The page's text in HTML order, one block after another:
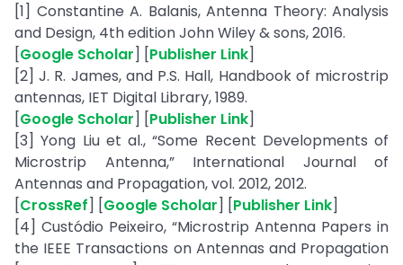
[1] Constantine A. Balanis, Antenna Theory: Analysis
and Design, 4th edition John Wiley & sons, 2016.
[Google Scholar] [Publisher Link]
[2] J. R. James, and P.S. Hall, Handbook of microstrip
antennas, IET Digital Library, 1989.
[Google Scholar] [Publisher Link]
[3] Yong Liu et al., “Some Recent Developments of
Microstrip Antenna,” International Journal of
Antennas and Propagation, vol. 2012, 2012.
[CrossRef] [Google Scholar] [Publisher Link]
[4] Custódio Peixeiro, “Microstrip Antenna Papers in
the IEEE Transactions on Antennas and Propagation